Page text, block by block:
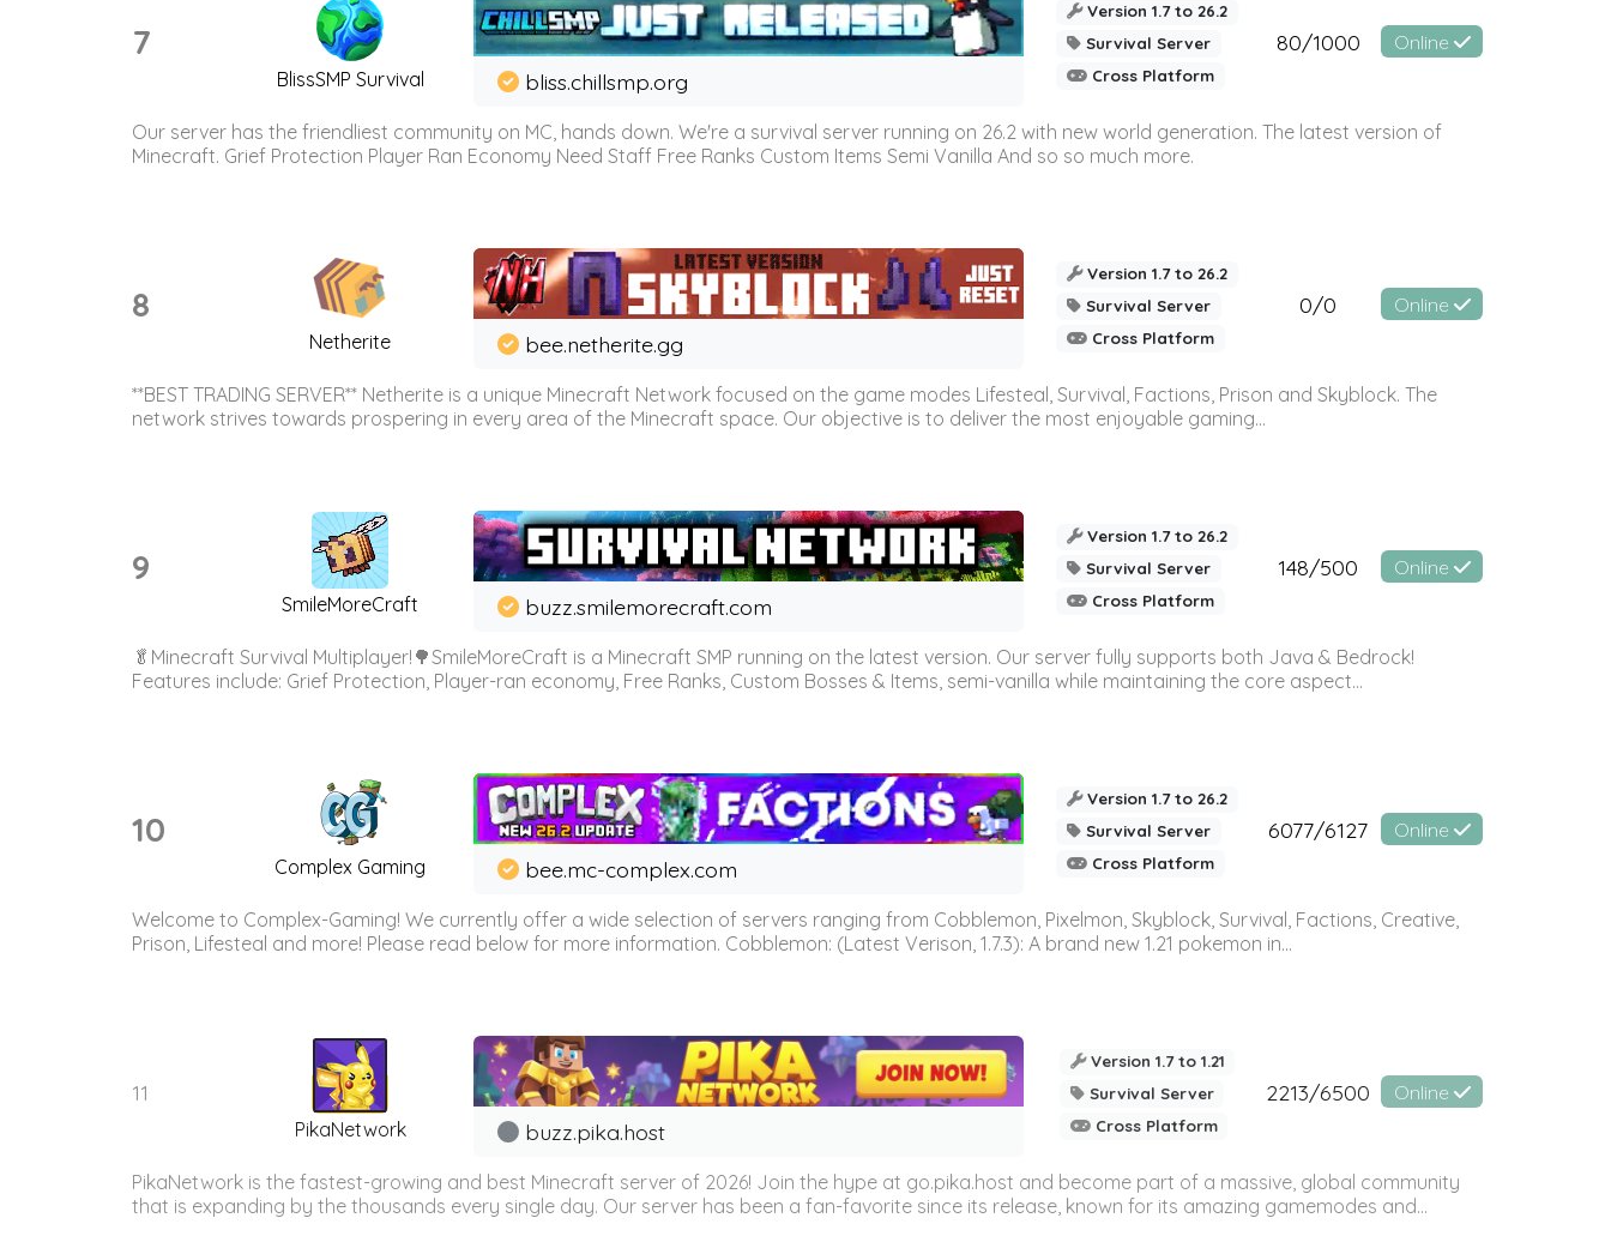
7
BlissSMP Survival bliss.chillsmp.org
Version 1.7 to 26.2
Survival Server
Cross Platform
80/1000 Online
Our server has the friendliest community on MC, hands down. We're a survival server running on 26.2 with new world generation. The latest version of
Minecraft. Grief Protection Player Ran Economy Need Staff Free Ranks Custom Items Semi Vanilla And so so much more.
8
Netherite bee.netherite.gg
Version 1.7 to 26.2
Survival Server
Cross Platform
0/0 Online
**BEST TRADING SERVER** Netherite is a unique Minecraft Network focused on the game modes Lifesteal, Survival, Factions, Prison and Skyblock. The
network strives towards prospering in every area of the Minecraft space. Our objective is to deliver the most enjoyable gaming...
9
SmileMoreCraft buzz.smilemorecraft.com
Version 1.7 to 26.2
Survival Server
Cross Platform
148/500 Online
🥬Minecraft Survival Multiplayer!🌳SmileMoreCraft is a Minecraft SMP running on the latest version. Our server fully supports both Java & Bedrock!
Features include: Grief Protection, Player-ran economy, Free Ranks, Custom Bosses & Items, semi-vanilla while maintaining the core aspect...
10
Complex Gaming bee.mc-complex.com
Version 1.7 to 26.2
Survival Server
Cross Platform
6077/6127 Online
Welcome to Complex-Gaming! We currently offer a wide selection of servers ranging from Cobblemon, Pixelmon, Skyblock, Survival, Factions, Creative,
Prison, Lifesteal and more! Please read below for more information. Cobblemon: (Latest Verison, 1.7.3): A brand new 1.21 pokemon in...
11
PikaNetwork buzz.pika.host
Version 1.7 to 1.21
Survival Server
Cross Platform
2213/6500 Online
PikaNetwork is the fastest-growing and best Minecraft server of 2026! Join the hype at go.pika.host and become part of a massive, global community
that is expanding by the thousands every single day. Our server has been a fan-favorite since its release, known for its amazing gamemodes and...